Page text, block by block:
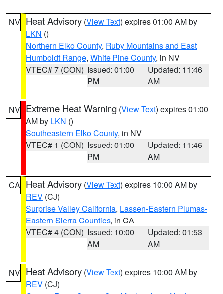
NV Heat Advisory (View Text) expires 01:00 AM by
LKN ()
Northern Elko County, Ruby Mountains and East
Humboldt Range, White Pine County, in NV
VTEC# 7 (CON) Issued: 01:00
PM
Updated: 11:46
AM
NV Extreme Heat Warning (View Text) expires 01:00
AM by LKN ()
Southeastern Elko County, in NV
VTEC# 1 (CON) Issued: 01:00
PM
Updated: 11:46
AM
CA Heat Advisory (View Text) expires 10:00 AM by
REV (CJ)
Surprise Valley California, Lassen-Eastern Plumas-
Eastern Sierra Counties, in CA
VTEC# 4 (CON) Issued: 10:00
AM
Updated: 01:53
AM
NV Heat Advisory (View Text) expires 10:00 AM by
REV (CJ)